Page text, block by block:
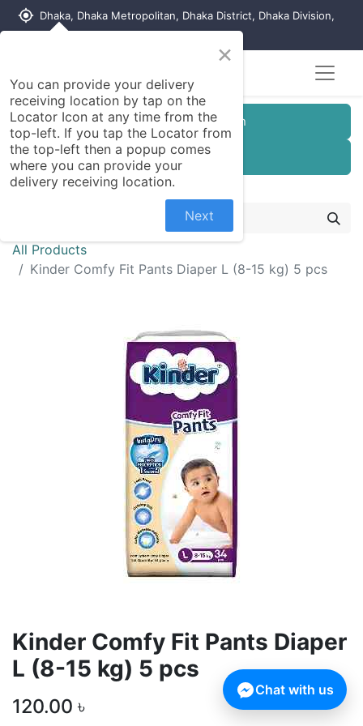
my_location Dhaka, Dhaka Metropolitan, Dhaka District, Dhaka Division,
Customer Registration
Seller Registration
All Products
Kinder Comfy Fit Pants Diaper L (8-15 kg) 5 pcs
Kinder Comfy Fit Pants Diaper
L (8-15 kg) 5 pcs
120.00 ৳
×
You can provide your delivery
receiving location by tap on the
Locator Icon at any time from the
top-left. If you tap the Locator from
the top-left then a popup comes
where you can provide your
delivery receiving location.
Next
Chat with us